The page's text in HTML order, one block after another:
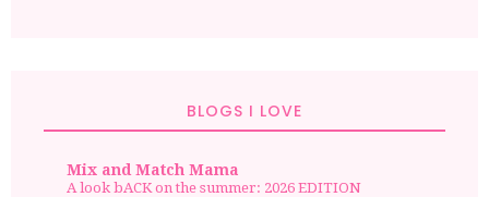
BLOGS I LOVE
Mix and Match Mama
A look bACK on the summer: 2026 EDITION